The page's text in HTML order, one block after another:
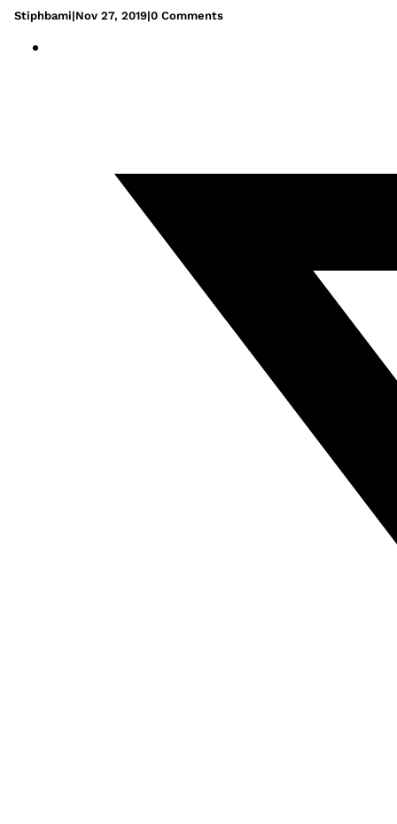
Stiphbami|Nov 27, 2019|0 Comments